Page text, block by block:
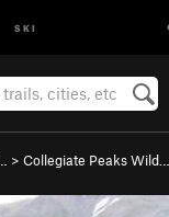
SKI
> Collegiate Peaks Wild…